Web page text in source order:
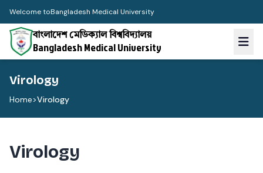
Welcome toBangladesh Medical University
বাংলাদেশ মেডিক্যাল বিশ্ববিদ্যালয়
Bangladesh Medical University
Virology
Home>Virology
Virology